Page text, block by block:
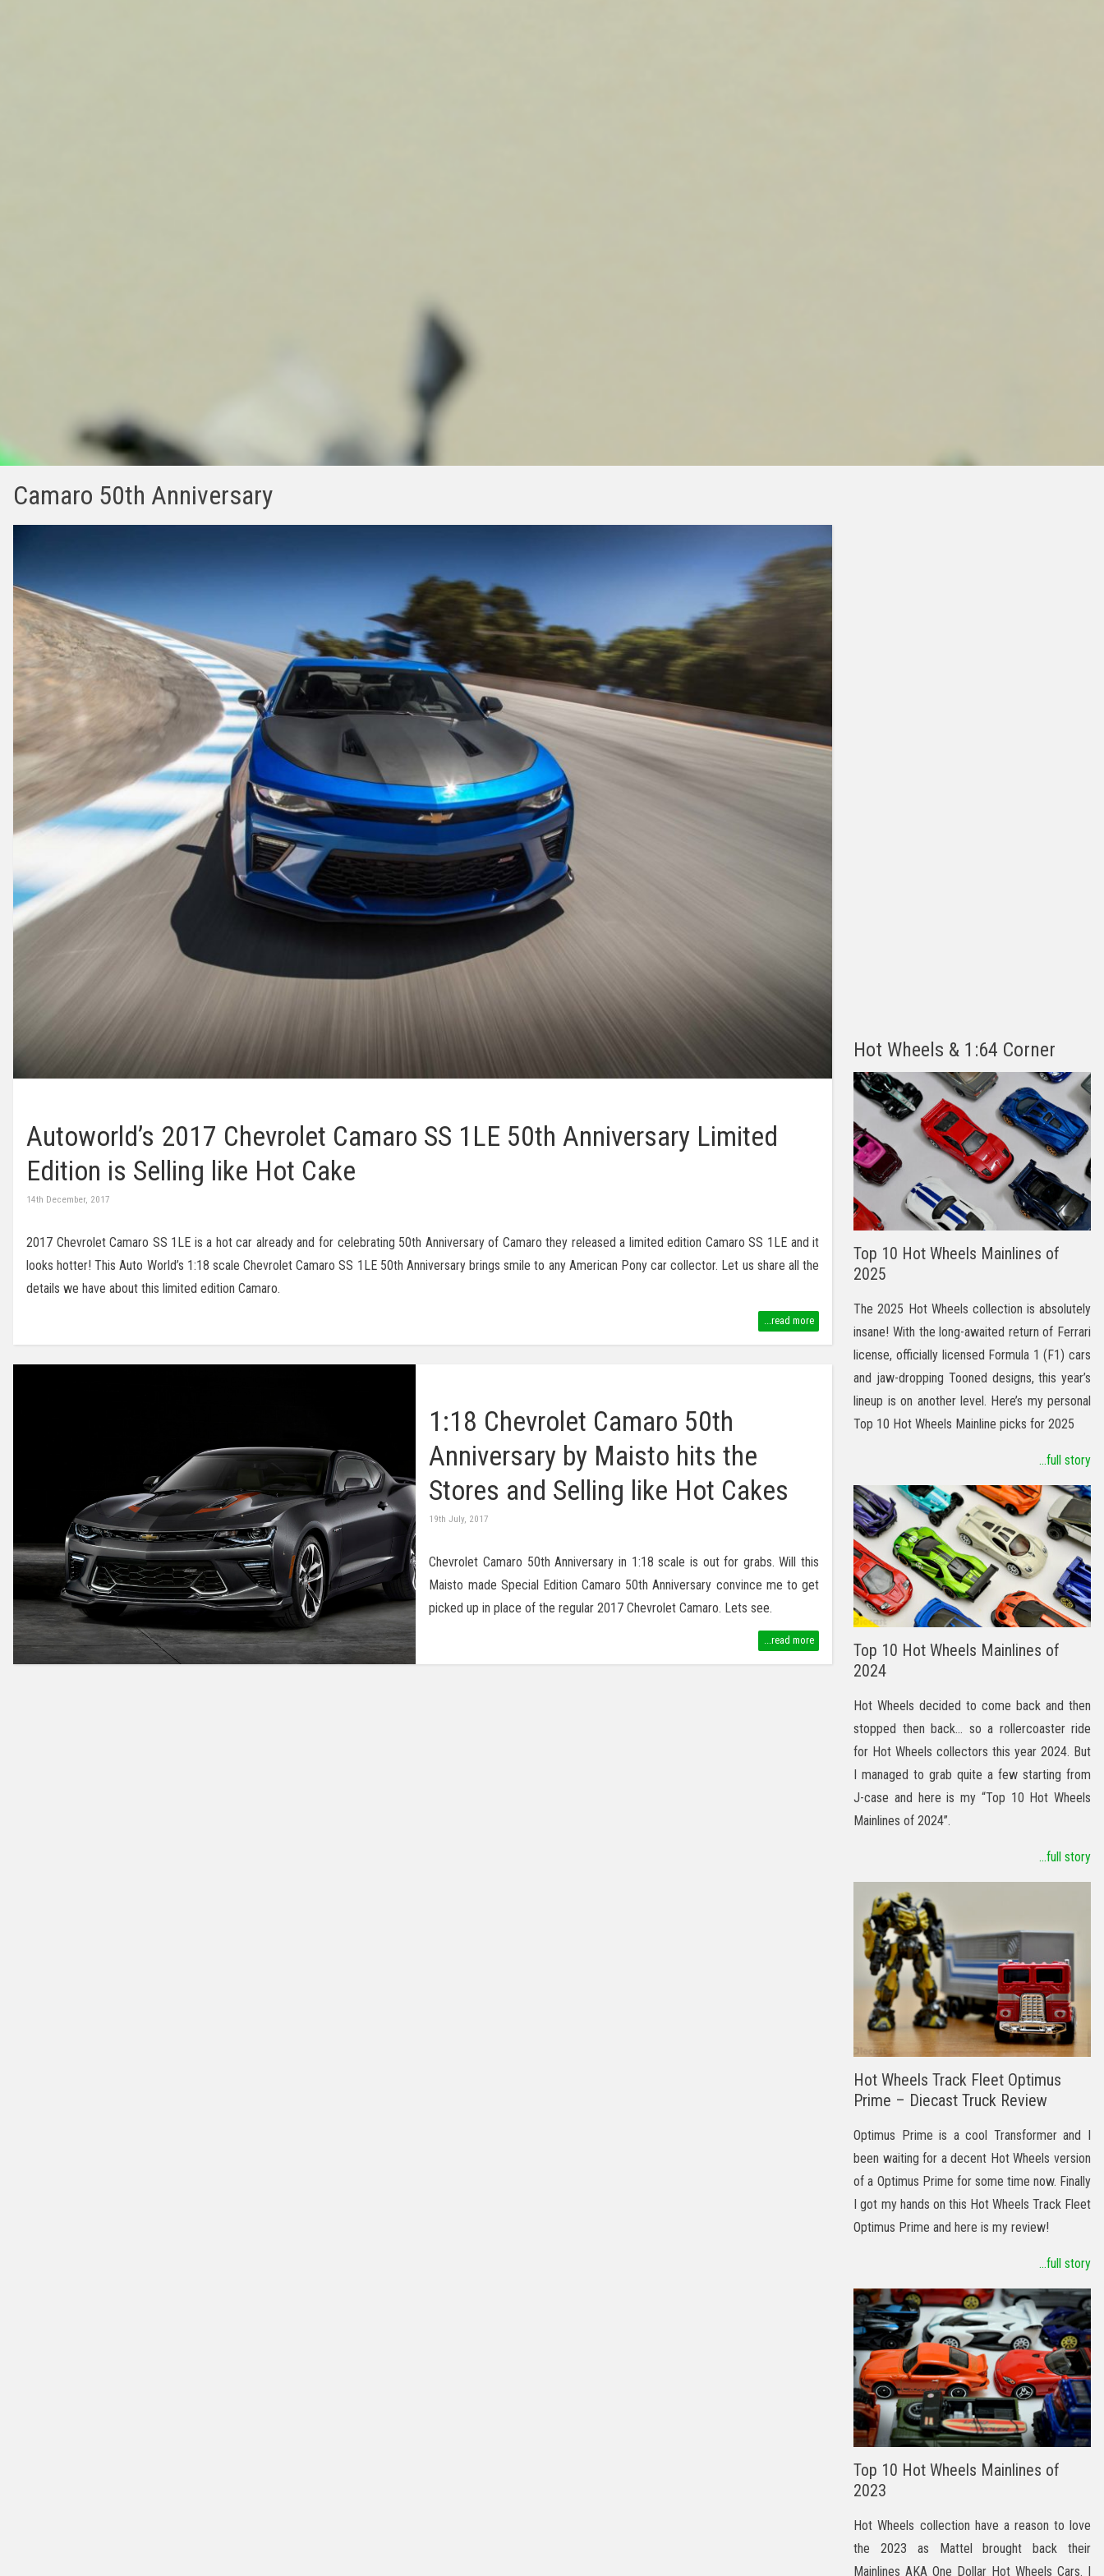
Camaro 50th Anniversary
Autoworld’s 2017 Chevrolet Camaro SS 1LE 50th Anniversary Limited
Edition is Selling like Hot Cake
14th December, 2017
2017 Chevrolet Camaro SS 1LE is a hot car already and for celebrating 50th Anniversary of Camaro they released a limited edition Camaro SS 1LE and it
looks hotter! This Auto World’s 1:18 scale Chevrolet Camaro SS 1LE 50th Anniversary brings smile to any American Pony car collector. Let us share all the
details we have about this limited edition Camaro.
...read more
1:18 Chevrolet Camaro 50th
Anniversary by Maisto hits the
Stores and Selling like Hot Cakes
19th July, 2017
Chevrolet Camaro 50th Anniversary in 1:18 scale is out for grabs. Will this
Maisto made Special Edition Camaro 50th Anniversary convince me to get
picked up in place of the regular 2017 Chevrolet Camaro. Lets see.
...read more
Hot Wheels & 1:64 Corner
Top 10 Hot Wheels Mainlines of
2025
The 2025 Hot Wheels collection is absolutely
insane! With the long-awaited return of Ferrari
license, officially licensed Formula 1 (F1) cars
and jaw-dropping Tooned designs, this year’s
lineup is on another level. Here’s my personal
Top 10 Hot Wheels Mainline picks for 2025
...full story
Top 10 Hot Wheels Mainlines of
2024
Hot Wheels decided to come back and then
stopped then back… so a rollercoaster ride
for Hot Wheels collectors this year 2024. But
I managed to grab quite a few starting from
J-case and here is my “Top 10 Hot Wheels
Mainlines of 2024”.
...full story
Hot Wheels Track Fleet Optimus
Prime – Diecast Truck Review
Optimus Prime is a cool Transformer and I
been waiting for a decent Hot Wheels version
of a Optimus Prime for some time now. Finally
I got my hands on this Hot Wheels Track Fleet
Optimus Prime and here is my review!
...full story
Top 10 Hot Wheels Mainlines of
2023
Hot Wheels collection have a reason to love
the 2023 as Mattel brought back their
Mainlines AKA One Dollar Hot Wheels Cars. I